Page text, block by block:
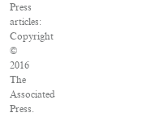
Press
articles:
Copyright
©
2016
The
Associated
Press.